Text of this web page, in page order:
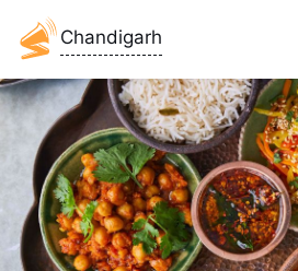
Chandigarh